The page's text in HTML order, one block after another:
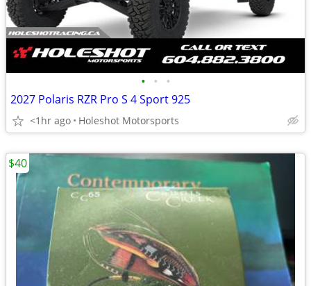
• • •
2027 Polaris RZR Pro S 4 Sport 925
<1hr ago Holeshot Motorsports
$40